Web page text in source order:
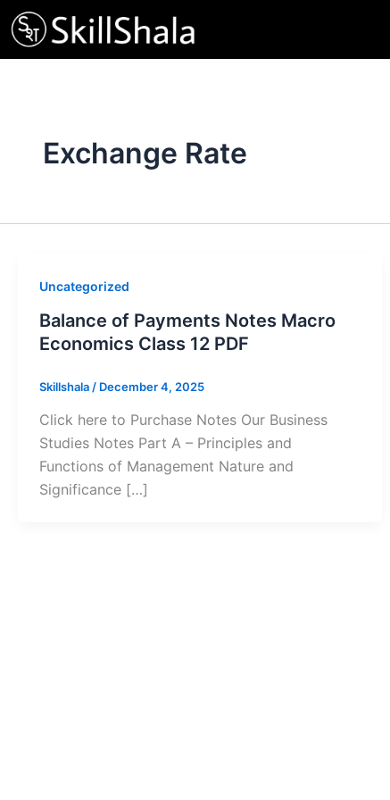
Skip
to
content
Exchange Rate
Uncategorized
Balance of Payments Notes Macro
Economics Class 12 PDF
Skillshala / December 4, 2025
Click here to Purchase Notes Our Business
Studies Notes Part A – Principles and
Functions of Management Nature and
Significance […]